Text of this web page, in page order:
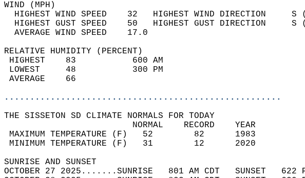
WIND
HIGHEST WIND SPEED    32   HIGHEST WIND DIRECTION
HIGHEST GUST SPEED    50   HIGHEST GUST DIRECTION
AVERAGE WIND SPEED
RELATIVE HUMIDITY (PERCENT)
HIGHEST    83
LOWEST     48
AVERAGE
......................................................
THE SISSETON SD CLIMATE NORMALS FOR TODAY
NORMAL
MAXIMUM TEMPERATURE (F)   52
MINIMUM TEMPERATURE (F)   31
SUNRISE AND
OCTOBER 27 2025.......SUNRISE   801 AM CDT   SUNSET